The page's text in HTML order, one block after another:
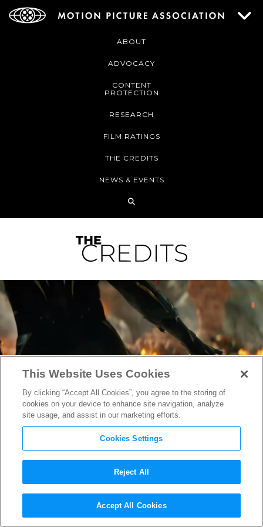
ABOUT
ADVOCACY
CONTENT
PROTECTION
RESEARCH
FILM RATINGS
THE CREDITS
NEWS & EVENTS
“Black Panther: Wakanda
Forever” Trailer Explodes
This Website Uses Cookies
By clicking “Accept All Cookies”, you agree to the storing of
cookies on your device to enhance site navigation, analyze
site usage, and assist in our marketing efforts.
Cookies Settings
Reject All
Accept All Cookies